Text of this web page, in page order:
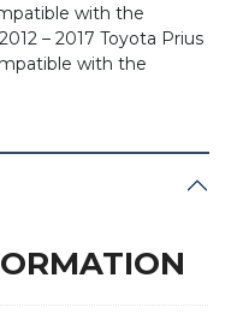
with the
– 2017 Toyota Prius
with the